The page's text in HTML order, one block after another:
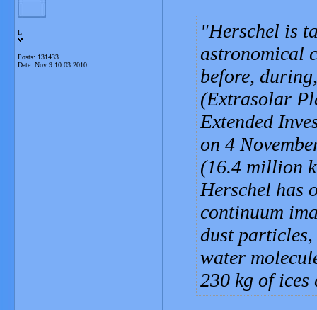
L
Posts: 131433
Date: Nov 9 10:03 2010
Herschel is
astronomical
before,
(Extrasolar
Extended
on 4
(16.4 million
Herschel has
continuum
dust
water
230 kg of ices